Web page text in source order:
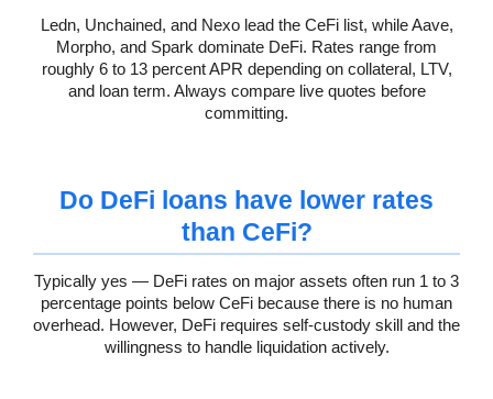
Ledn, Unchained, and Nexo lead the CeFi list, while Aave,
Morpho, and Spark dominate DeFi. Rates range from
roughly 6 to 13 percent APR depending on collateral, LTV,
and loan term. Always compare live quotes before
committing.
Do DeFi loans have lower rates
than CeFi?
Typically yes — DeFi rates on major assets often run 1 to 3
percentage points below CeFi because there is no human
overhead. However, DeFi requires self-custody skill and the
willingness to handle liquidation actively.